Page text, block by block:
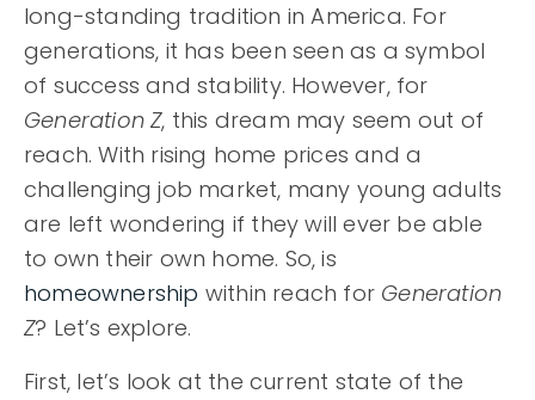
BUYERS
SELLERS
HOME VALUATION
MIKE BLAIR REALTY GROUP
SUCCESS STORIES
JOIN OUR TEAM
RECENTLY SOLD
VIP HOME SEARCH
PROPERTY SEARCH
GET IN TOUCH
BLOG
619.268.1022
long-standing tradition in America. For
generations, it has been seen as a symbol
of success and stability. However, for
Generation Z, this dream may seem out of
reach. With rising home prices and a
challenging job market, many young adults
are left wondering if they will ever be able
to own their own home. So, is
homeownership within reach for Generation
Z? Let’s explore.
First, let’s look at the current state of the